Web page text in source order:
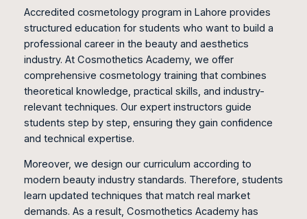
Accredited cosmetology program in Lahore provides
structured education for students who want to build a
professional career in the beauty and aesthetics
industry. At Cosmothetics Academy, we offer
comprehensive cosmetology training that combines
theoretical knowledge, practical skills, and industry-
relevant techniques. Our expert instructors guide
students step by step, ensuring they gain confidence
and technical expertise.
Moreover, we design our curriculum according to
modern beauty industry standards. Therefore, students
learn updated techniques that match real market
demands. As a result, Cosmothetics Academy has